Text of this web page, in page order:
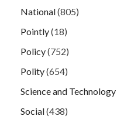
National(805)
Pointly(18)
Policy(752)
Polity(654)
Science and Technology
Social(438)